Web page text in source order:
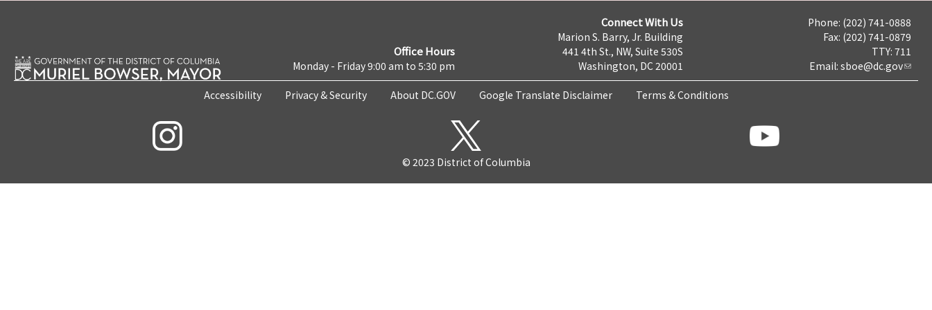
Office Hours
Monday - Friday 9:00 am to 5:30 pm
Connect With Us
Marion S. Barry, Jr. Building
441 4th St., NW, Suite 530S
Washington, DC 20001
Phone: (202) 741-0888
Fax: (202) 741-0879
TTY: 711
Email: sboe@dc.gov
Accessibility Privacy & Security About DC.GOV Google Translate Disclaimer Terms & Conditions
© 2023 District of Columbia